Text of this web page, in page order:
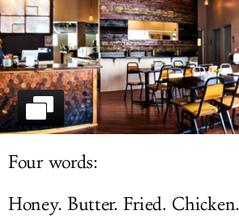
SIGN UP
LOG IN
Four words:
Honey. Butter. Fried. Chicken.